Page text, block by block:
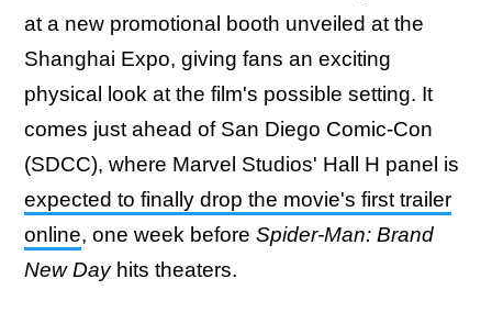
at a new promotional booth unveiled at the
Shanghai Expo, giving fans an exciting
physical look at the film's possible setting. It
comes just ahead of San Diego Comic-Con
(SDCC), where Marvel Studios' Hall H panel is
expected to finally drop the movie's first trailer
online, one week before Spider-Man: Brand
New Dayhits theaters.